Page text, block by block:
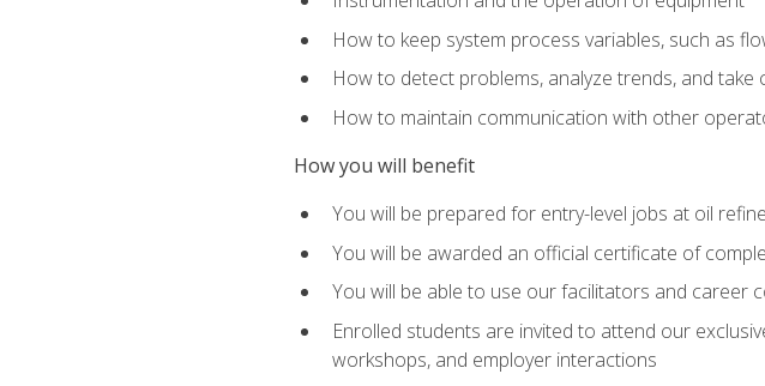
How to keep system process variables, such as
How to detect problems, analyze trends, and take
How to maintain communication with other
How you will benefit
You will be prepared for entry-level jobs at oil
You will be awarded an official certificate of
You will be able to use our facilitators and career
Enrolled students are invited to attend our
workshops, and employer interactions